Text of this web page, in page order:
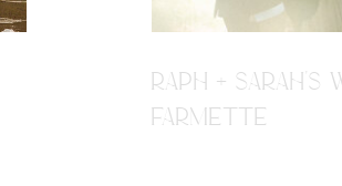
RAPH + SARAH'S
FARMETTE